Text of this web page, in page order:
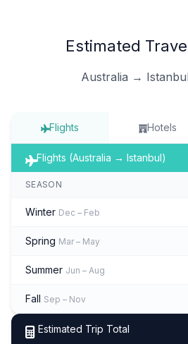
Estimated
Australia →
Flights Hotels
Flights (Australia → Istanbul)
SEASON
Winter Dec – Feb
Spring Mar – May
Summer Jun – Aug
Fall Sep – Nov
Estimated Trip Total